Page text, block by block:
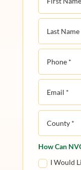
How Can
I Would